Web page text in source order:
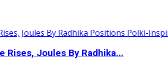
Rises, Joules By Radhika...